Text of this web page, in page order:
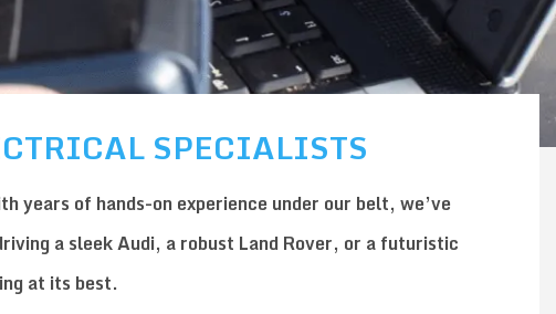
SPECIALISTS
years of hands-on experience under our belt, we’ve
a sleekAudi, a robust Land Rover, or a futuristic
at its best.